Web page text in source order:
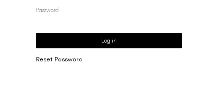
Log in
Reset Password